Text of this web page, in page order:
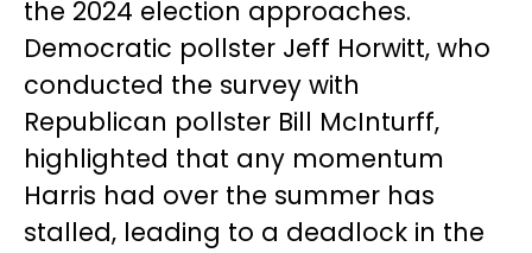
the 2024 election approaches.
Democratic pollster Jeff Horwitt, who
conducted the survey with
Republican pollster Bill McInturff,
highlighted that any momentum
Harris had over the summer has
stalled, leading to a deadlock in the